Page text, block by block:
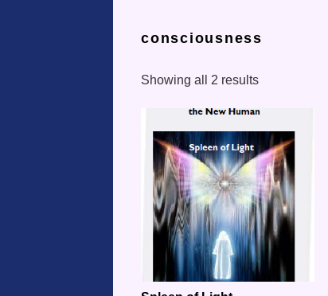
consciousness
Showing all 2 results